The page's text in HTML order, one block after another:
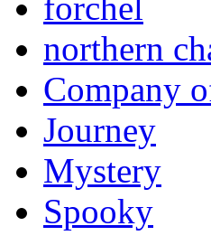
northern
Company
Journey
Mystery
Spooky